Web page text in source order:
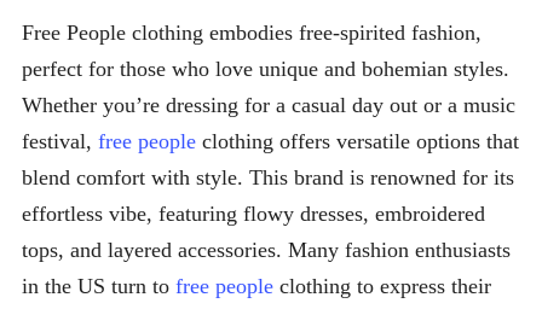
Free People clothing embodies free-spirited fashion,
perfect for those who love unique and bohemian styles.
Whether you’re dressing for a casual day out or a music
festival, free people clothing offers versatile options that
blend comfort with style. This brand is renowned for its
effortless vibe, featuring flowy dresses, embroidered
tops, and layered accessories. Many fashion enthusiasts
in the US turn to free people clothing to express their